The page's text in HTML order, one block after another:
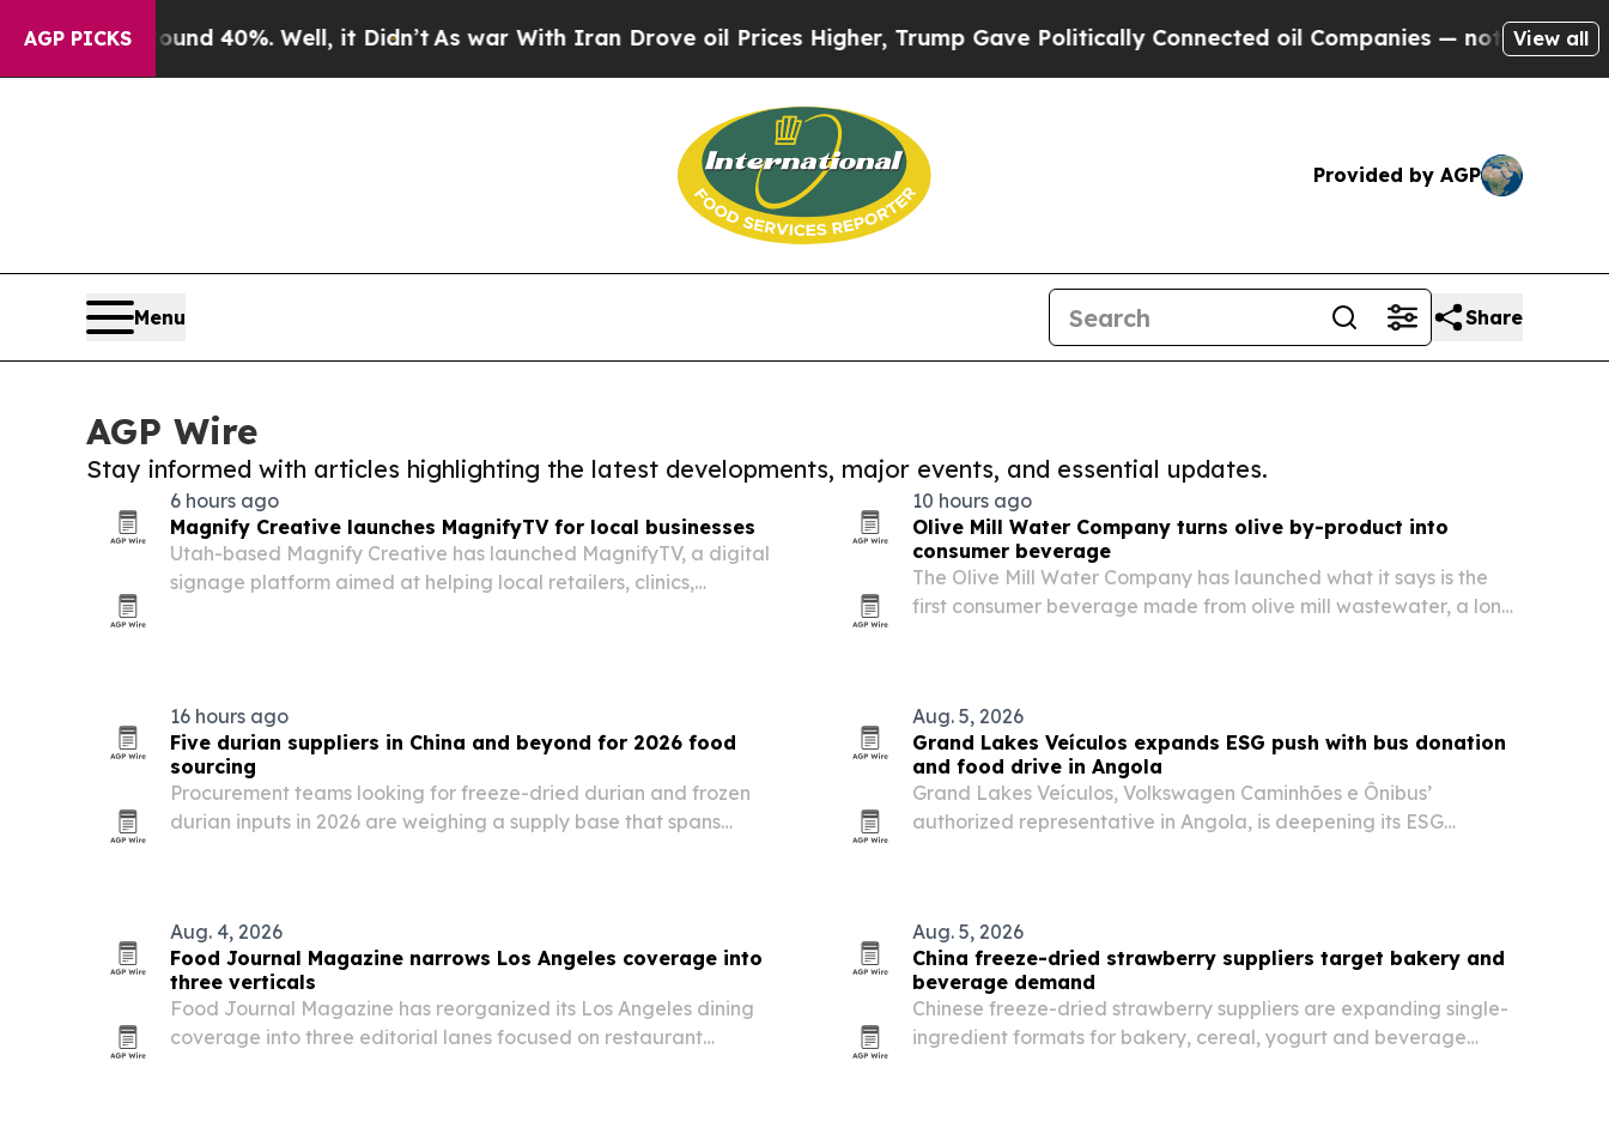
AGP PICKS
Around 40%. Well, it Didn’tAs war With Iran Drove oil Prices Higher, Trump Gave Politically Connected oil Companies — not Taxpayers — the
View all
Provided by AGP
Menu Share
AGP Wire
Stay informed with articles highlighting the latest developments, major events, and essential updates.
6 hours ago
Magnify Creative launches MagnifyTV for local businesses
Utah-based Magnify Creative has launched MagnifyTV, a digital
signage platform aimed at helping local retailers, clinics,
10 hours ago
Olive Mill Water Company turns olive by-product into
consumer beverage
The Olive Mill Water Company has launched what it says is the
first consumer beverage made from olive mill wastewater, a long-
16 hours ago
Five durian suppliers in China and beyond for 2026 food
sourcing
Procurement teams looking for freeze-dried durian and frozen
durian inputs in 2026 are weighing a supply base that spans
Aug. 5, 2026
Grand Lakes Veículos expands ESG push with bus donation
and food drive in Angola
Grand Lakes Veículos, Volkswagen Caminhões e Ônibus’
authorized representative in Angola, is deepening its ESG
Aug. 4, 2026
Food Journal Magazine narrows Los Angeles coverage into
three verticals
Food Journal Magazine has reorganized its Los Angeles dining
coverage into three editorial lanes focused on restaurant
Aug. 5, 2026
China freeze-dried strawberry suppliers target bakery and
beverage demand
Chinese freeze-dried strawberry suppliers are expanding single-
ingredient formats for bakery, cereal, yogurt and beverage